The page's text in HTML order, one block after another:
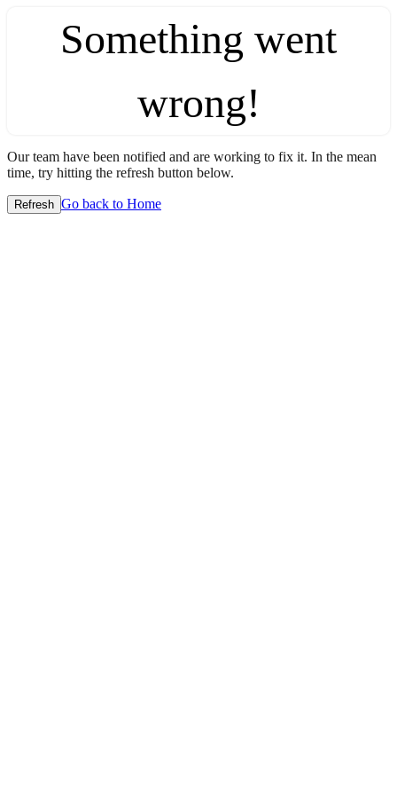
Something went
wrong!
Our team have been notified and are working to fix it. In the mean
time, try hitting the refresh button below.
Refresh Go back to Home